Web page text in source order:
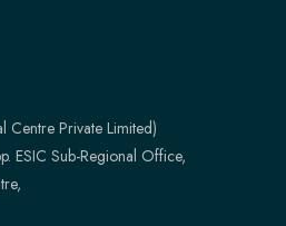
Centre Private Limited)
ESIC Sub-Regional Office,